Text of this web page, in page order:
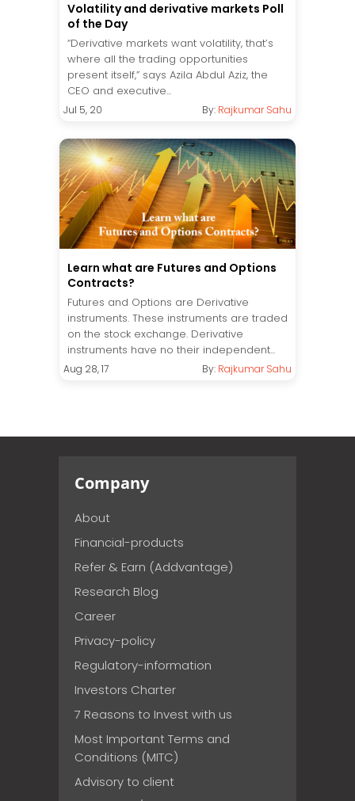
Volatility and derivative markets Poll
of the Day
“Derivative markets want volatility, that’s
where all the trading opportunities
present itself,” says Azila Abdul Aziz, the
CEO and executive...
Jul 5, 20 By: Rajkumar Sahu
Learn what are Futures and Options
Contracts?
Futures and Options are Derivative
instruments. These instruments are traded
on the stock exchange. Derivative
instruments have no their independent...
Aug 28, 17 By: Rajkumar Sahu
Company
About
Financial-products
Refer & Earn (Addvantage)
Research Blog
Career
Privacy-policy
Regulatory-information
Investors Charter
7 Reasons to Invest with us
Most Important Terms and
Conditions (MITC)
Advisory to client